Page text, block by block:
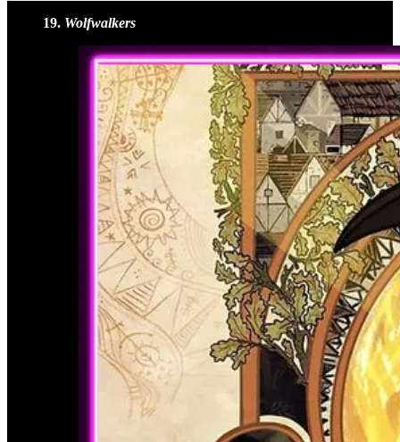
19. Wolfwalkers